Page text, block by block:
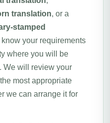
translation, or a
stamped
your requirements
where you will be
We will review your
most appropriate
we can arrange it for